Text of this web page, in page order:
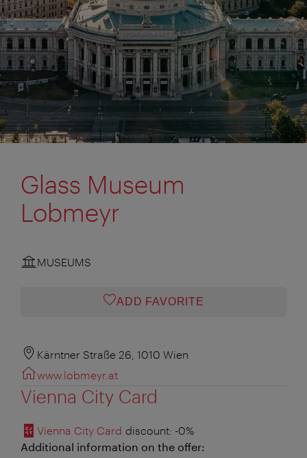
Glass Museum
Lobmeyr
MUSEUMS
ADD FAVORITE
Kärntner Straße 26, 1010 Wien
www.lobmeyr.at
Vienna City Card
Vienna City Card discount: -0%
Additional information on the offer: